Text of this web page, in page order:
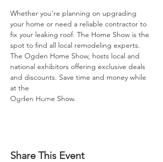
Whether you’re planning on upgrading
your home or need a reliable contractor to
fix your leaking roof. The Home Show is the
spot to find all local remodeling experts.
The Ogden Home Show, hosts local and
national exhibitors offering exclusive deals
and discounts. Save time and money while
at the
Ogden Home Show.
Share This Event